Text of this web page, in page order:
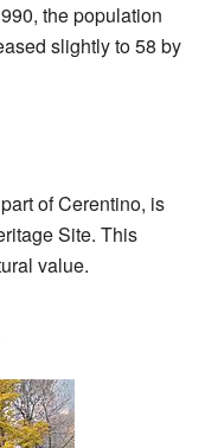
the population
slightly to 58 by
of Cerentino, is
Site. This
value.